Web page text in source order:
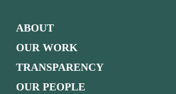
ABOUT
OUR WORK
TRANSPARENCY
OUR PEOPLE